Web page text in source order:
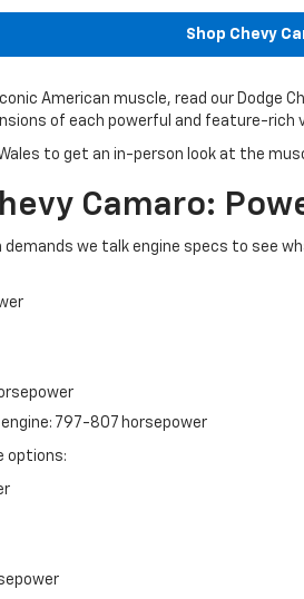
Shop Chevy
American muscle, read our Dodge
of each powerful and feature-rich
to get an in-person look at the
Camaro:
demands we talk engine specs to
797-807 horsepower
options: